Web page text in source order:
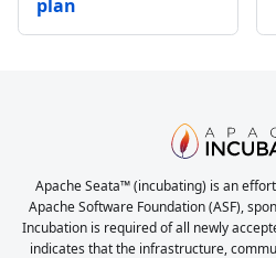
plan
Apache Seata™ (incubating) is an
Apache Software Foundation (ASF),
Incubation is required of all newly
indicates that the infrastructure,